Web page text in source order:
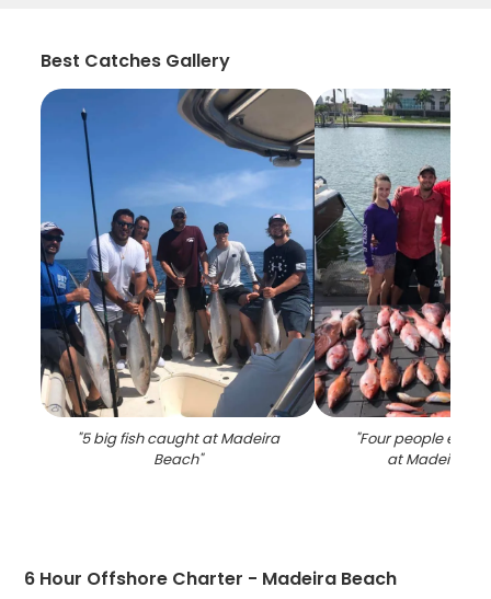
Best Catches Gallery
"5 big fish caught at Madeira
Beach"
"Four people
at Madeira
6 Hour Offshore Charter - Madeira Beach